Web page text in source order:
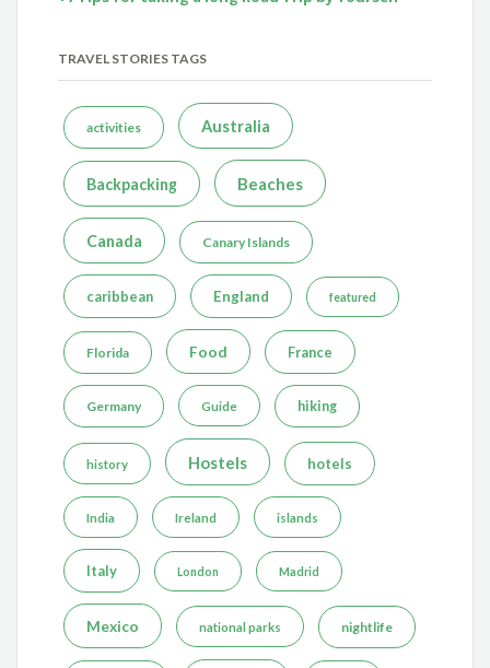
TRAVEL STORIES TAGS
activities Australia
Backpacking Beaches
Canada Canary Islands
caribbean England featured
Florida Food France
Germany Guide hiking
history Hostels hotels
India Ireland islands
Italy London Madrid
Mexico national parks nightlife